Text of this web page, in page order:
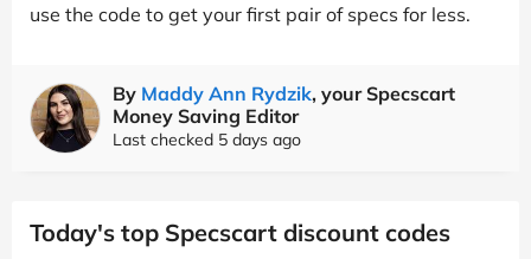
use the code to get your first pair of specs for less.
By Maddy Ann Rydzik, your Specscart
Money Saving Editor
Last checked 5 days ago
Today's top Specscart discount codes